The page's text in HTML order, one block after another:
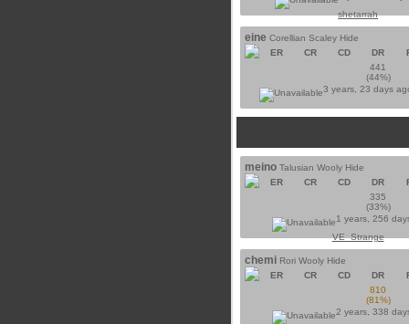
shetarrah
eine Corellian Scaley Hide
ER
CR CD DR
441
(44%)
3 years, 23 days
meino Talusian Wooly Hide
ER
CR CD DR
335
(33%)
1 years, 256
VE_Strange
chemi Rori Wooly Hide
ER
CR CD DR
810
(81%)
2 years, 338